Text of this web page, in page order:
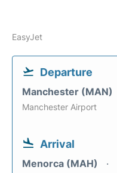
EasyJet
Departure
Manchester (MAN)
Manchester Airport
Arrival
Menorca (MAH)